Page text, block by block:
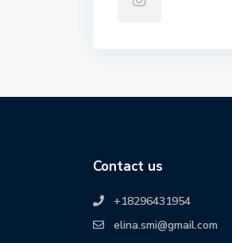
Contact us
+18296431954
elina.smi@gmail.com